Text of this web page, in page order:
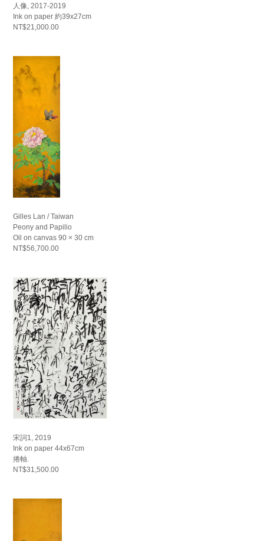
人像, 2017-2019
Ink on paper 約39x27cm
NT$21,000.00
Gilles Lan / Taiwan
Peony and Papilio
Oil on canvas 90 × 30 cm
NT$56,700.00
宋詞1, 2019
Ink on paper 44x67cm
捲軸.
NT$31,500.00